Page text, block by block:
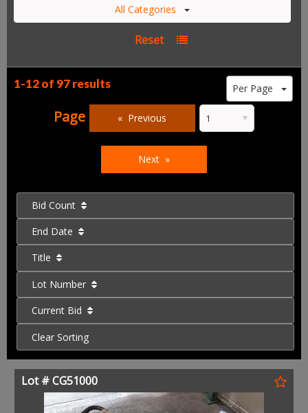
All Categories
Reset
1-12 of 97 results
Page Previous
Next
Per Page
Bid Count
End Date
Title
Lot Number
Current Bid
Clear Sorting
Lot # CG51000